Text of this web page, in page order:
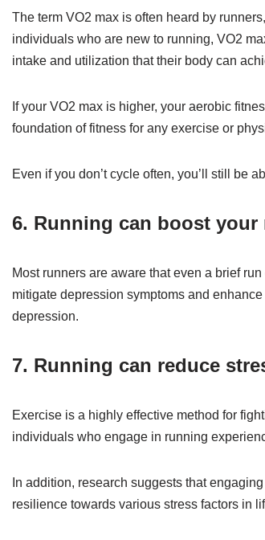
The term VO2 max is often heard by
individuals who are new to running, VO2
intake and utilization that their body can
If your VO2 max is higher, your aerobic
foundation of fitness for any exercise or
Even if you don’t cycle often, you’ll still be
6. Running can boost your
Most runners are aware that even a brief
mitigate depression symptoms and
depression.
7. Running can reduce
Exercise is a highly effective method for
individuals who engage in running
In addition, research suggests that
resilience towards various stress factors in